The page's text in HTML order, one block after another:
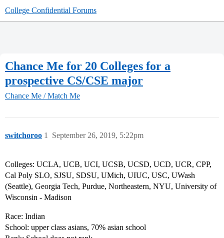
College Confidential Forums
Chance Me for 20 Colleges for a
prospective CS/CSE major
Chance Me / Match Me
switchoroo September 26, 2019, 5:22pm
1
Colleges: UCLA, UCB, UCI, UCSB, UCSD, UCD, UCR, CPP,
Cal Poly SLO, SJSU, SDSU, UMich, UIUC, USC, UWash
(Seattle), Georgia Tech, Purdue, Northeastern, NYU, University of
Wisconsin - Madison
Race: Indian
School: upper class asians, 70% asian school